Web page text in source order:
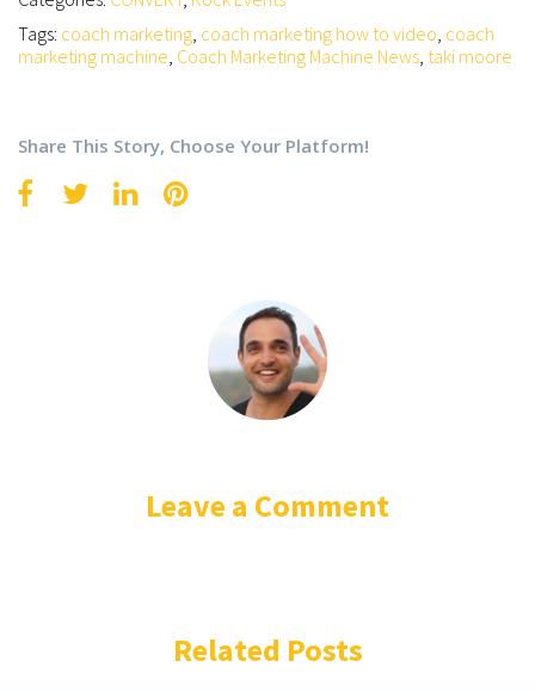
Tags: coach marketing coach marketing how to video coach
marketing machine Coach Marketing Machine News taki moore
Share This Story, Choose Your Platform!
Leave a Comment
Related Posts